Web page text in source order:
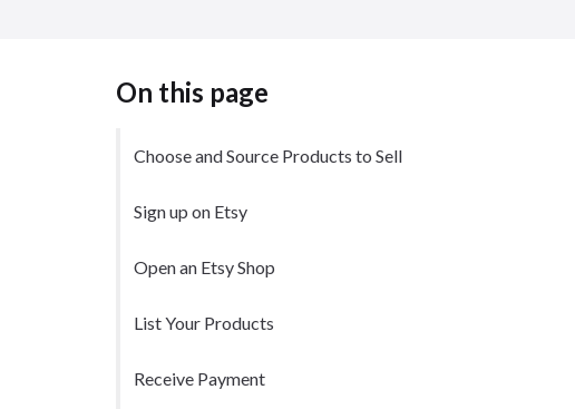
On this page
Choose and Source Products to Sell
Sign up on Etsy
Open an Etsy Shop
List Your Products
Receive Payment